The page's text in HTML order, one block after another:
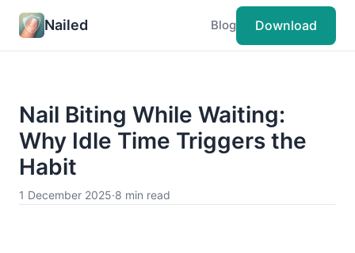
Nailed Blog Download
Nail Biting While Waiting:
Why Idle Time Triggers the
Habit
1 December 2025·8 min read